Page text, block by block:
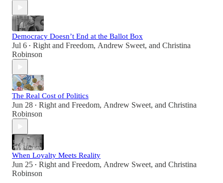
Democracy Doesn’t End at the Ballot Box
Jul 6 • Right and Freedom, Andrew Sweet, and Christina
Robinson
The Real Cost of Politics
Jun 28 • Right and Freedom, Andrew Sweet, and Christina
Robinson
When Loyalty Meets Reality
Jun 25 • Right and Freedom, Andrew Sweet, and Christina
Robinson